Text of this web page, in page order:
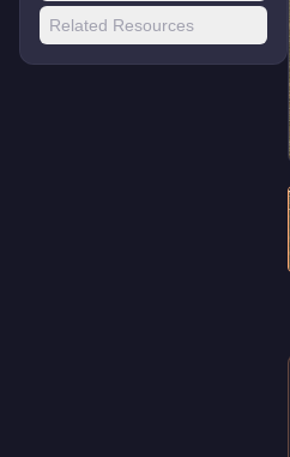
Related Resources